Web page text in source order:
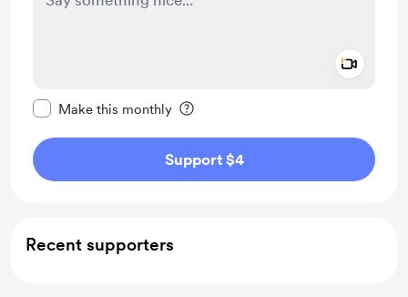
Make this monthly
Support $4
Recent supporters